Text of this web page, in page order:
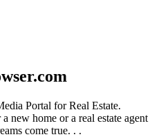
Portal for Real Estate.
new home or a real estate agent
come true. . .